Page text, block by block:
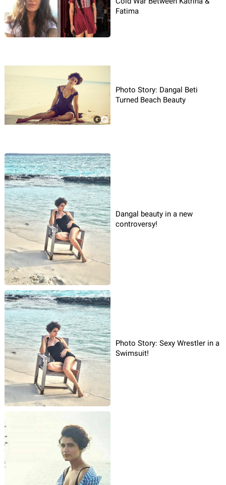
Fatima
Photo Story: Dangal Beti
Turned Beach Beauty
Dangal beauty in a new
controversy!
Photo Story: Sexy Wrestler in a
Swimsuit!